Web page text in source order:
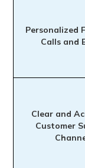
Personalized
Calls and
Clear and
Customer